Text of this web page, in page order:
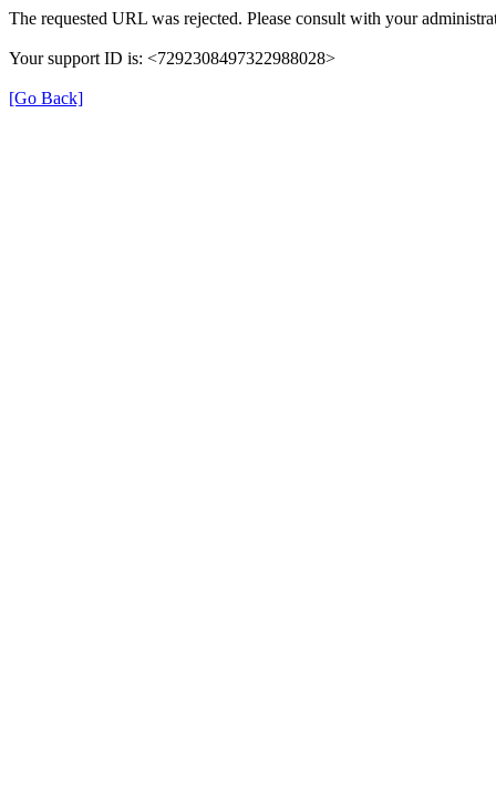
The requested URL was rejected. Please consult with your
Your support ID is: <7292308497322988028>
[Go Back]